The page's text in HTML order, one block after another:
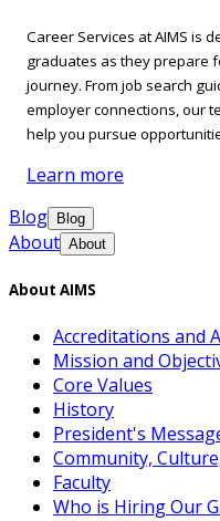
Career Services at AIMS is
graduates as they prepare
journey. From job search
employer connections, our
help you pursue
Learn more
Blog
Blog
About About
About AIMS
Accreditations and
Mission and
Core Values
History
President's
Community,
Faculty
Who is Hiring Our